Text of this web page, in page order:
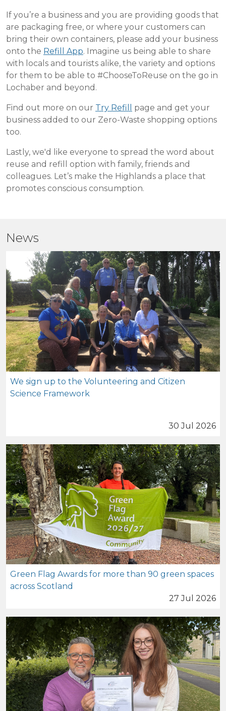
If you’re a business and you are providing goods that
are packaging free, or where your customers can
bring their own containers, please add your business
onto the Refill App. Imagine us being able to share
with locals and tourists alike, the variety and options
for them to be able to #ChooseToReuse on the go in
Lochaber and beyond.
Find out more on our Try Refill
page and get your
business added to our Zero-Waste shopping options
too.
Lastly, we'd like everyone to spread the word about
reuse and refill option with family, friends and
colleagues. Let’s make the Highlands a place that
promotes conscious consumption.
News
We sign up to the Volunteering and Citizen
Science Framework
30 Jul 2026
Green Flag Awards for more than 90 green spaces
across Scotland
27 Jul 2026